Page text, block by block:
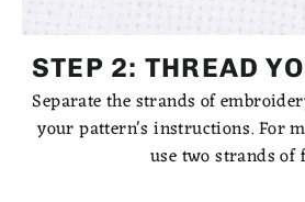
STEP 2: THREAD
Separate the strands of
your pattern's instructions. For
use two strands of